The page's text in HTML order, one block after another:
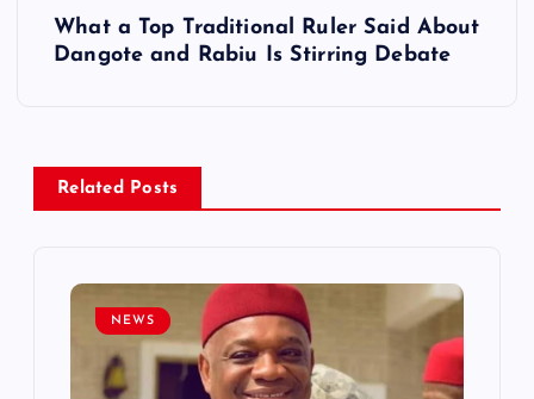
a
What a Top Traditional Ruler Said About
Dangote and Rabiu Is Stirring Debate
Related Posts
NEWS